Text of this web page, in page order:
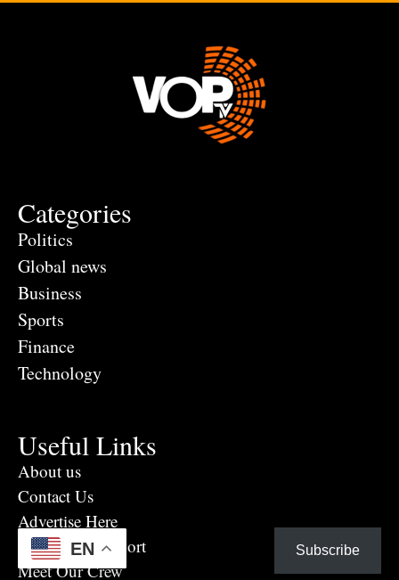
Categories
Politics
Global news
Business
Sports
Finance
Technology
Useful Links
About us
Contact Us
Advertise Here
Eye Witness report
Meet Our Crew
EN Subscribe